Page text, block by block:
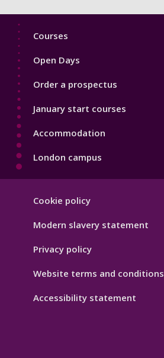
Footer
Courses
Open Days
Order a prospectus
January start courses
Accommodation
London campus
Hygiene
Cookie policy
Modern slavery statement
Privacy policy
Website terms and conditions
Accessibility statement